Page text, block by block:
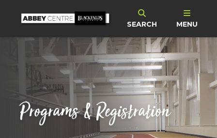
SEARCH MENU
Programs & Registration